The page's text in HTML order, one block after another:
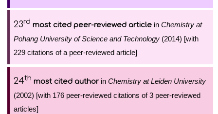
23rd most cited peer-reviewed article in Chemistry at
Pohang University of Science and Technology (2014) [with
229 citations of a peer-reviewed article]
24th most cited authorin Chemistry at Leiden University
(2002) [with 176 peer-reviewed citations of 3 peer-reviewed
articles]